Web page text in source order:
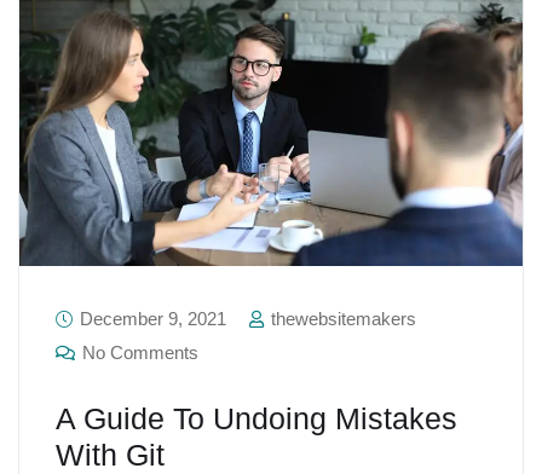
December 9, 2021
thewebsitemakers
No Comments
A Guide To Undoing Mistakes
With Git